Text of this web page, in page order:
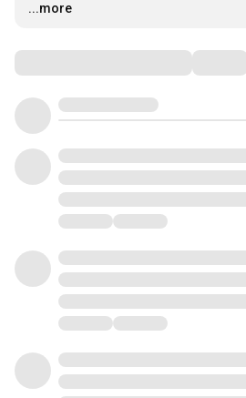
…
...more